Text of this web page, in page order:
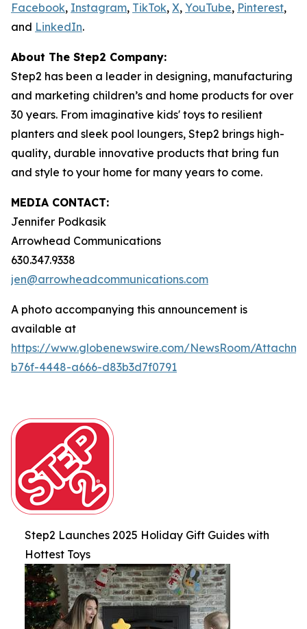
Facebook, Instagram, TikTok, X, YouTube, Pinterest,
and LinkedIn.
About The Step2 Company:
Step2 has been a leader in designing, manufacturing
and marketing children’s and home products for over
30 years. From imaginative kids' toys to resilient
planters and sleek pool loungers, Step2 brings high-
quality, durable innovative products that bring fun
and style to your home for many years to come.
MEDIA CONTACT:
Jennifer Podkasik
Arrowhead Communications
630.347.9338
jen@arrowheadcommunications.com
A photo accompanying this announcement is
available at
https://www.globenewswire.com/NewsRoom/
b76f-4448-a666-d83b3d7f0791
Step2 Launches 2025 Holiday Gift Guides with
Hottest Toys